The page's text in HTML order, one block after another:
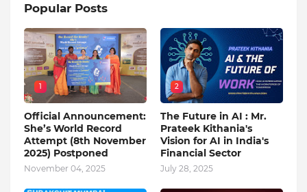
Popular Posts
1
Official Announcement:
She’s World Record
Attempt (8th November
2025) Postponed
November 04, 2025
2
The Future in AI : Mr.
Prateek Kithania's
Vision for AI in India's
Financial Sector
July 28, 2025